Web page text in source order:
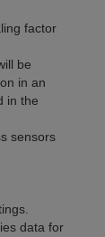
factor
be
in an
in the
sensors
data for